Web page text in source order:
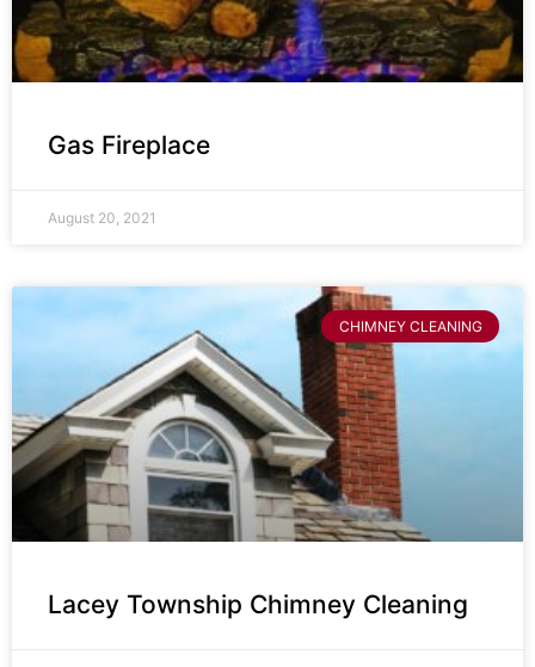
Gas Fireplace
August 20, 2021
CHIMNEY CLEANING
Lacey Township Chimney Cleaning